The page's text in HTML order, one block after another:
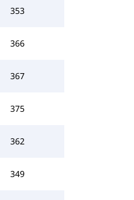
353
366
367
375
362
349